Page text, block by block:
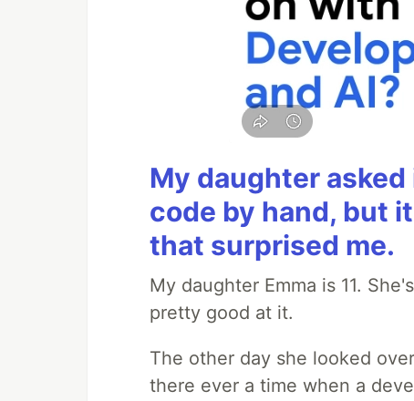
My daughter
code by hand, but
that surprised me.
My daughter Emma is 11.
pretty good at it.
The other day she looked
there ever a time when a